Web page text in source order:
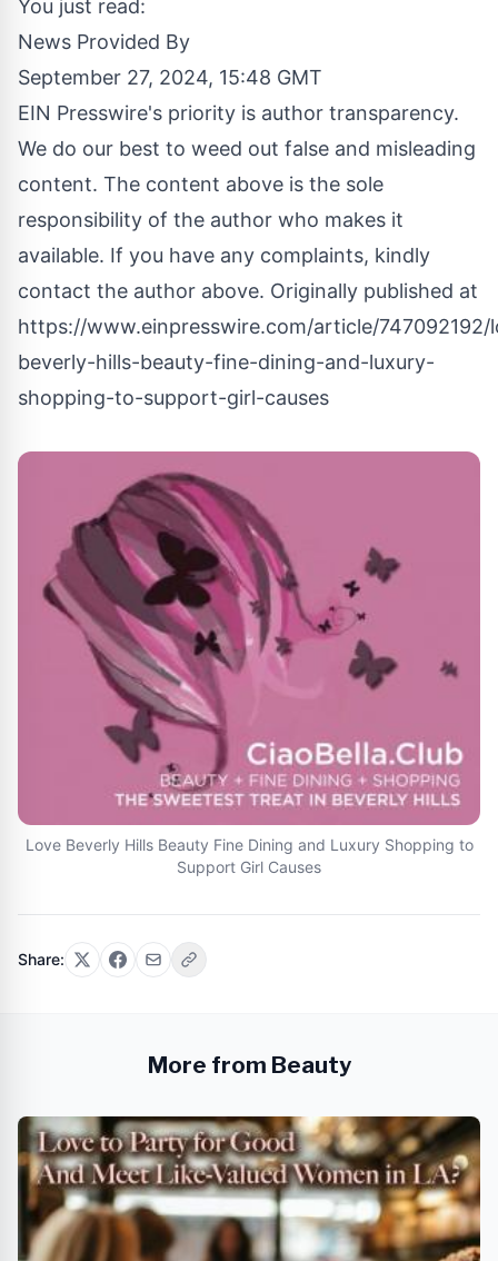
You just read:
News Provided By
September 27, 2024, 15:48 GMT
EIN Presswire's priority is author transparency.
We do our best to weed out false and misleading
content. The content above is the sole
responsibility of the author who makes it
available. If you have any complaints, kindly
contact the author above. Originally published at
https://www.einpresswire.com/article/747092192/
beverly-hills-beauty-fine-dining-and-luxury-
shopping-to-support-girl-causes
Love Beverly Hills Beauty Fine Dining and Luxury Shopping to
Support Girl Causes
Share:
More from Beauty